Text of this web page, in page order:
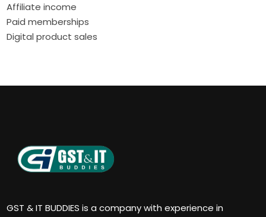
Affiliate income
Paid memberships
Digital product sales
GST & IT BUDDIES is a company with experience in